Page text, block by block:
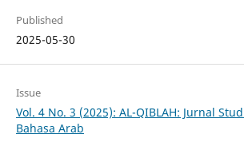
Published
2025-05-30
Issue
Vol. 4 No. 3 (2025): AL-QIBLAH: Jurnal
Bahasa Arab